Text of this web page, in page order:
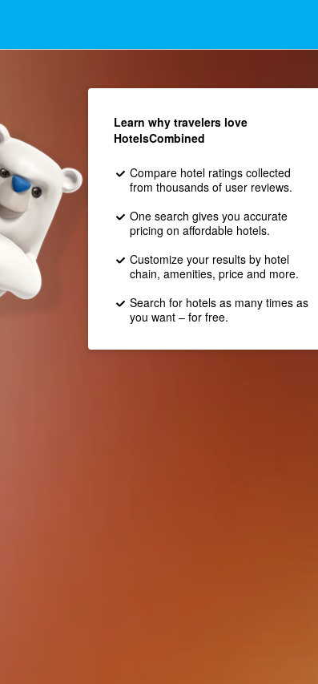
Learn why travelers love
HotelsCombined
Compare hotel ratings collected
from thousands of user reviews.
One search gives you accurate
pricing on affordable hotels.
Customize your results by hotel
chain, amenities, price and more.
Search for hotels as many times as
you want – for free.